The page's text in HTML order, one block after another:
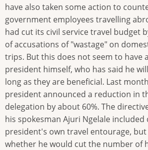
have also taken some action to
government employees travelling
had cut its civil service travel budget
of accusations of "wastage" on
trips. But this does not seem to have
president himself, who has said he
long as they are beneficial. Last
president announced a reduction in
delegation by about 60%. The
his spokesman Ajuri Ngelale
president's own travel entourage,
whether he would cut the number of